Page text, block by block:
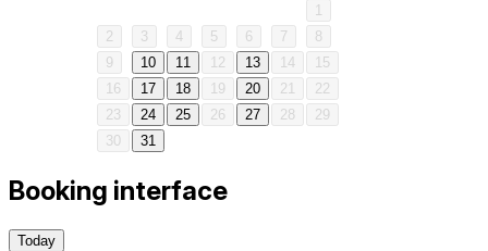
1
2
3 4 5 6 7
8
9
10 11 12 13 14
15
16
17 18 19 20 21
22
23
24 25 26 27 28
29
30
31
Booking interface
Today